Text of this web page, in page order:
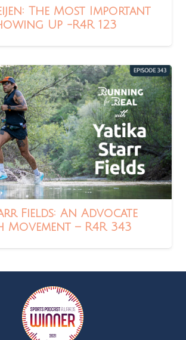
The Most Important
Up -R4R 123
Fields: An Advocate
– R4R 343